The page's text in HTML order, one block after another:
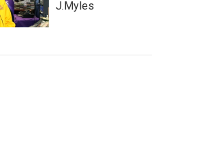
J.Myles